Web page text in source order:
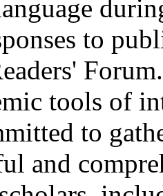
to
tools of
to
and